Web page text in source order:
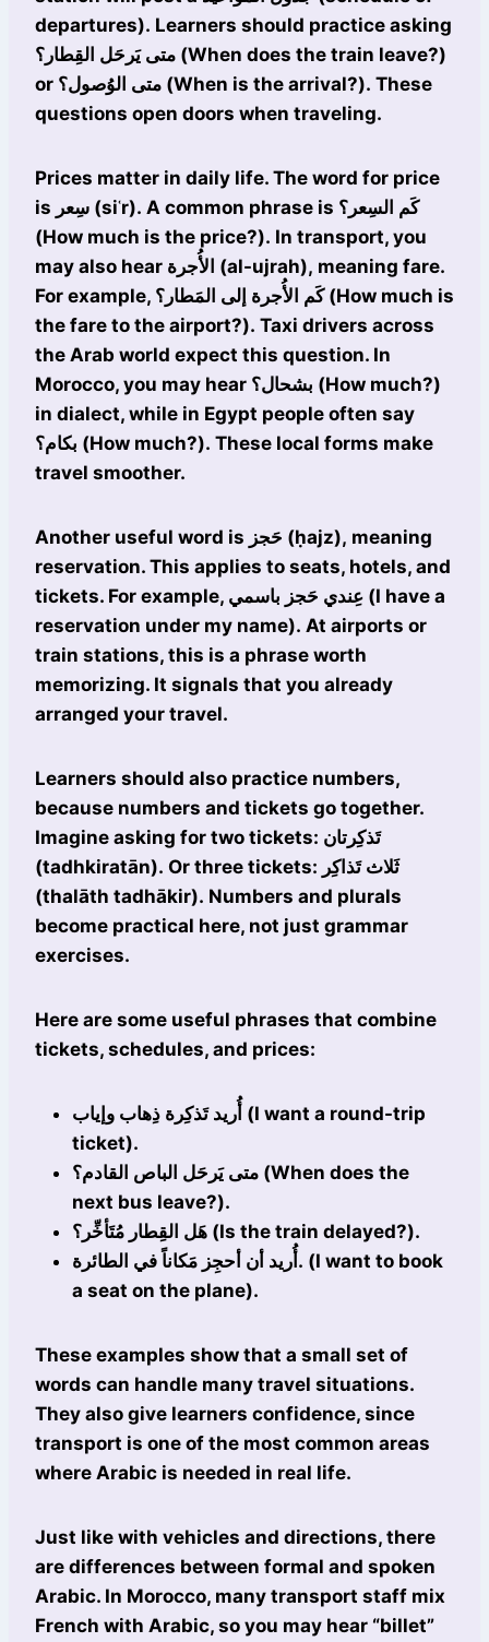
departures). Learners should practice asking
متى يَرحَل القِطار؟ (When does the train leave?)
or متى الوُصول؟ (When is the arrival?). These
questions open doors when traveling.
Prices matter in daily life. The word for price
is سِعر (siʿr). A common phrase is كَم السِعر؟
(How much is the price?). In transport, you
may also hear الأُجرة (al-ujrah), meaning fare.
For example, كَم الأُجرة إلى المَطار؟ (How much is
the fare to the airport?). Taxi drivers across
the Arab world expect this question. In
Morocco, you may hear بشحال؟ (How much?)
in dialect, while in Egypt people often say
بكام؟ (How much?). These local forms make
travel smoother.
Another useful word is حَجز (ḥajz), meaning
reservation. This applies to seats, hotels, and
tickets. For example, عِندي حَجز باسمي (I have a
reservation under my name). At airports or
train stations, this is a phrase worth
memorizing. It signals that you already
arranged your travel.
Learners should also practice numbers,
because numbers and tickets go together.
Imagine asking for two tickets: تَذكِرتان
(tadhkiratān). Or three tickets: ثَلاث تَذاكِر
(thalāth tadhākir). Numbers and plurals
become practical here, not just grammar
exercises.
Here are some useful phrases that combine
tickets, schedules, and prices:
أُريد تَذكِرة ذِهاب وإياب (I want a round-trip
ticket).
متى يَرحَل الباص القادم؟ (When does the
next bus leave?).
هَل القِطار مُتَأخِّر؟ (Is the train delayed?).
أُريد أن أحجِز مَكاناً في الطائرة. (I want to book
a seat on the plane).
These examples show that a small set of
words can handle many travel situations.
They also give learners confidence, since
transport is one of the most common areas
where Arabic is needed in real life.
Just like with vehicles and directions, there
are differences between formal and spoken
Arabic. In Morocco, many transport staff mix
French with Arabic, so you may hear “billet”